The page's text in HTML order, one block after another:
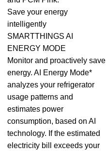
Save your energy
intelligently
SMARTTHINGS AI
ENERGY MODE
Monitor and proactively save
energy. AI Energy Mode*
analyzes your refrigerator
usage patterns and
estimates power
consumption, based on AI
technology. If the estimated
electricity bill exceeds your